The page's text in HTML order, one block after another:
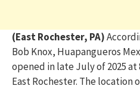
(East Rochester, PA)
Bob Knox, Huapangueros
opened in late July of 2025 at
East Rochester. The location